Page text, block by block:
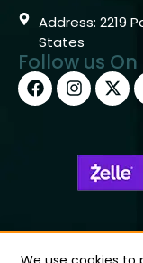
Address: 2219
States
Follow us On
Copyright © 2026